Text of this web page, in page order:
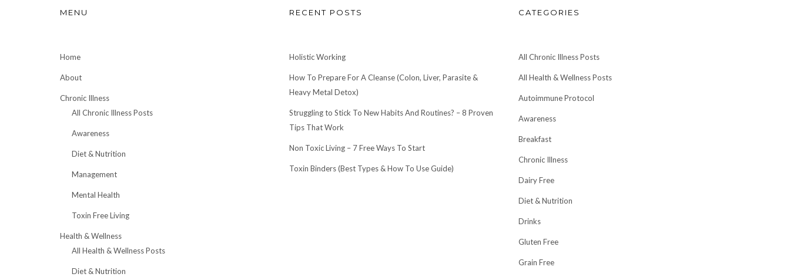
MENU
Home
About
Chronic Illness
All Chronic Illness Posts
Awareness
Diet & Nutrition
Management
Mental Health
Toxin Free Living
Health & Wellness
All Health & Wellness Posts
Diet & Nutrition
RECENT POSTS
Holistic Working
How To Prepare For A Cleanse (Colon, Liver, Parasite &
Heavy Metal Detox)
Struggling to Stick To New Habits And Routines? – 8 Proven
Tips That Work
Non Toxic Living – 7 Free Ways To Start
Toxin Binders (Best Types & How To Use Guide)
CATEGORIES
All Chronic Illness Posts
All Health & Wellness Posts
Autoimmune Protocol
Awareness
Breakfast
Chronic Illness
Dairy Free
Diet & Nutrition
Drinks
Gluten Free
Grain Free